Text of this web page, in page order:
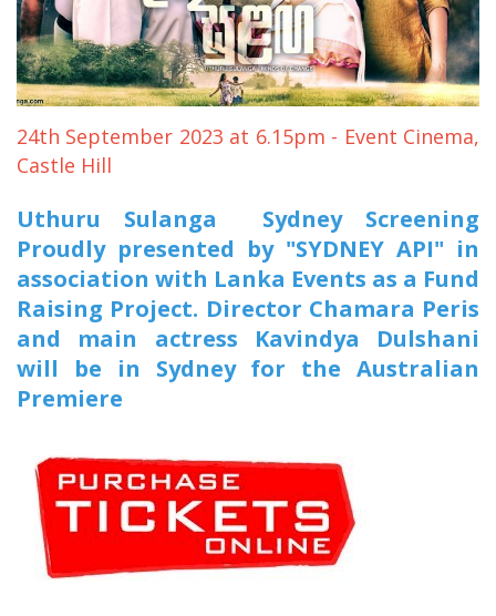
Entertainment
Sports News
Featured
Gallery
Lines & Beyond with Janaka Kumbukage
Videos
Privacy Statement
Login
Register
24th September 2023 at 6.15pm - Event Cinema,
Castle Hill
Uthuru Sulanga Sydney Screening
Proudly presented by "SYDNEY API" in
association with Lanka Events as a Fund
Raising Project. Director Chamara Peris
and main actress Kavindya Dulshani
will be in Sydney for the Australian
Premiere